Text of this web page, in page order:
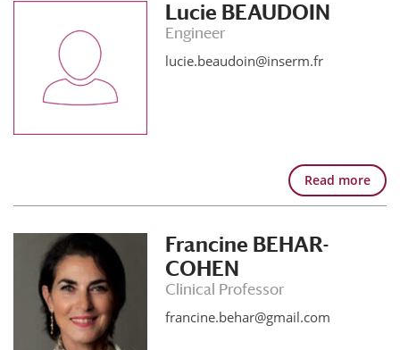
Lucie BEAUDOIN
Engineer
lucie.beaudoin@inserm.fr
Read more
Francine BEHAR-
COHEN
Clinical Professor
francine.behar@gmail.com